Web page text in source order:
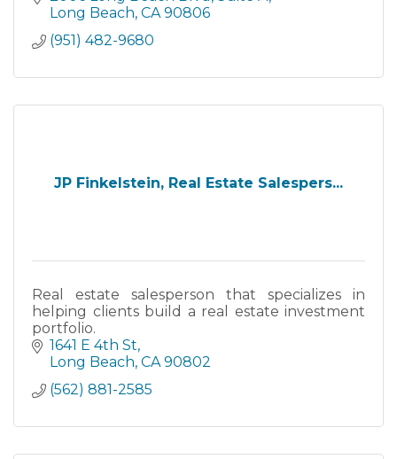
Long Beach CA 90806
(951) 482-9680
JP Finkelstein, Real Estate Salespers...
Real estate salesperson that specializes in
helping clients build a real estate investment
portfolio.
1641 E 4th St
Long Beach CA 90802
(562) 881-2585